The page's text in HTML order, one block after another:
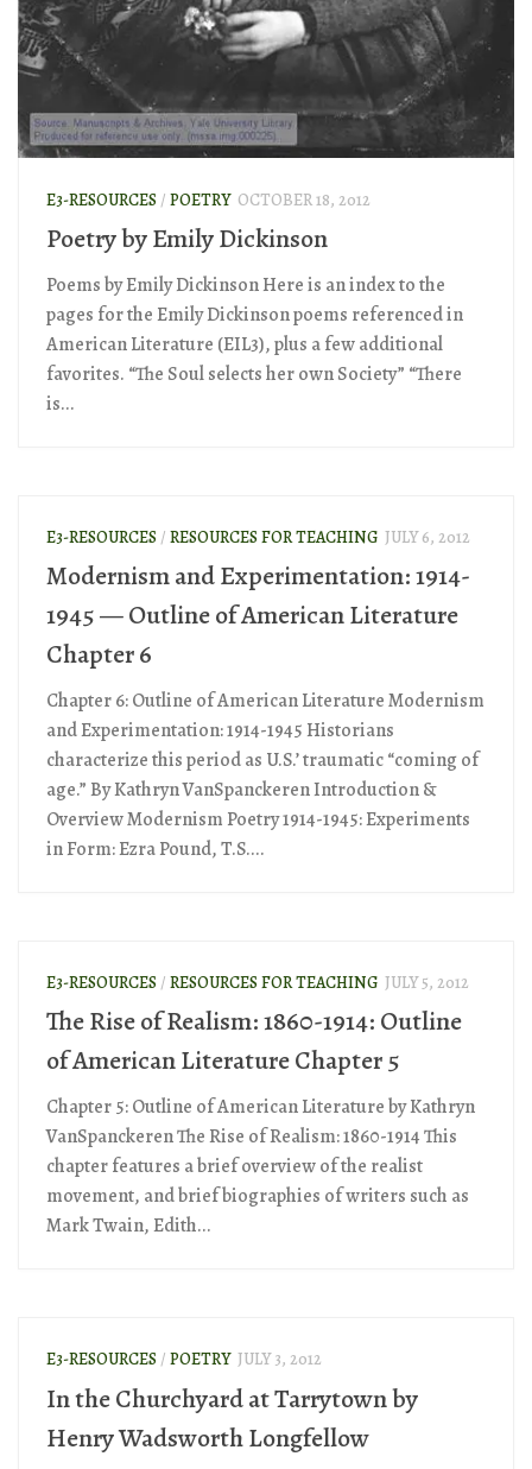
E3-RESOURCES / POETRY OCTOBER 18, 2012
Poetry by Emily Dickinson
Poems by Emily Dickinson Here is an index to the
pages for the Emily Dickinson poems referenced in
American Literature (EIL3), plus a few additional
favorites. “The Soul selects her own Society” “There
is...
E3-RESOURCES / RESOURCES FOR TEACHING JULY 6, 2012
Modernism and Experimentation: 1914-
1945 — Outline of American Literature
Chapter 6
Chapter 6: Outline of American Literature Modernism
and Experimentation: 1914-1945 Historians
characterize this period as U.S.’ traumatic “coming of
age.” By Kathryn VanSpanckeren Introduction &
Overview Modernism Poetry 1914-1945: Experiments
in Form: Ezra Pound, T.S....
E3-RESOURCES / RESOURCES FOR TEACHING JULY 5, 2012
The Rise of Realism: 1860-1914: Outline
of American Literature Chapter 5
Chapter 5: Outline of American Literature by Kathryn
VanSpanckeren The Rise of Realism: 1860-1914 This
chapter features a brief overview of the realist
movement, and brief biographies of writers such as
Mark Twain, Edith...
E3-RESOURCES / POETRY JULY 3, 2012
In the Churchyard at Tarrytown by
Henry Wadsworth Longfellow